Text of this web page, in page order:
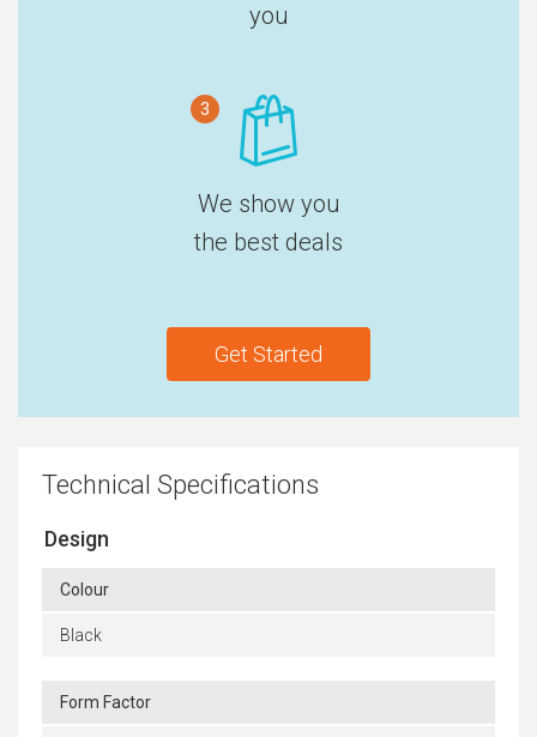
you
3
We show you
the best deals
Get Started
Technical Specifications
Design
Colour
Black
Form Factor